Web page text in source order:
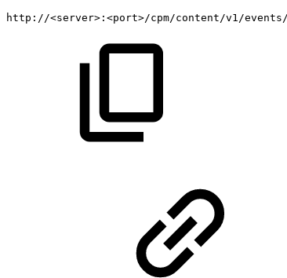
http://<server>:<port>/cpm/content/v1/